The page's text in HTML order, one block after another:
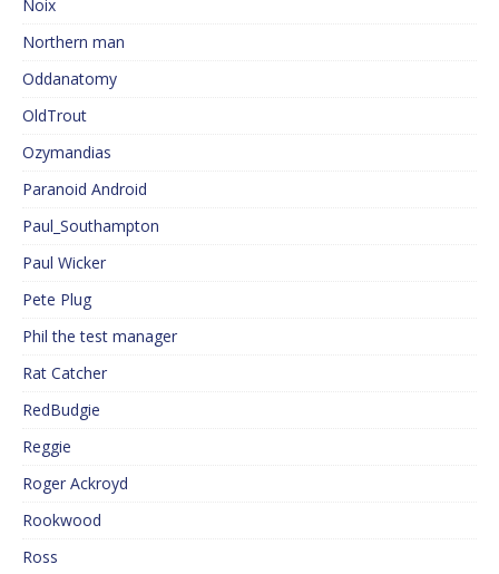
Noix
Northern man
Oddanatomy
OldTrout
Ozymandias
Paranoid Android
Paul_Southampton
Paul Wicker
Pete Plug
Phil the test manager
Rat Catcher
RedBudgie
Reggie
Roger Ackroyd
Rookwood
Ross